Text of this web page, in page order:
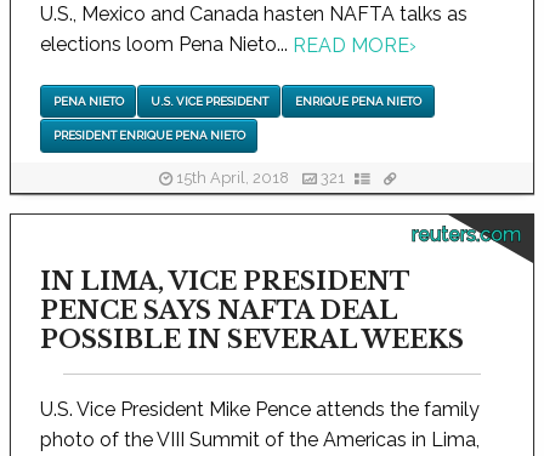
U.S., Mexico and Canada hasten NAFTA talks as
elections loom Pena Nieto... READ MORE›
PENA NIETO U.S. VICE PRESIDENT ENRIQUE PENA NIETO
PRESIDENT ENRIQUE PENA NIETO
15th April, 2018 321
reuters.com
IN LIMA, VICE PRESIDENT
PENCE SAYS NAFTA DEAL
POSSIBLE IN SEVERAL WEEKS
U.S. Vice President Mike Pence attends the family
photo of the VIII Summit of the Americas in Lima,